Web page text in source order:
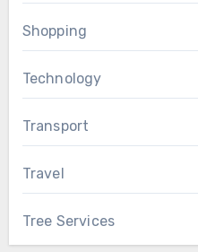
Shopping
Technology
Transport
Travel
Tree Services